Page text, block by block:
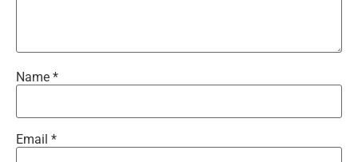
Name *
Email *